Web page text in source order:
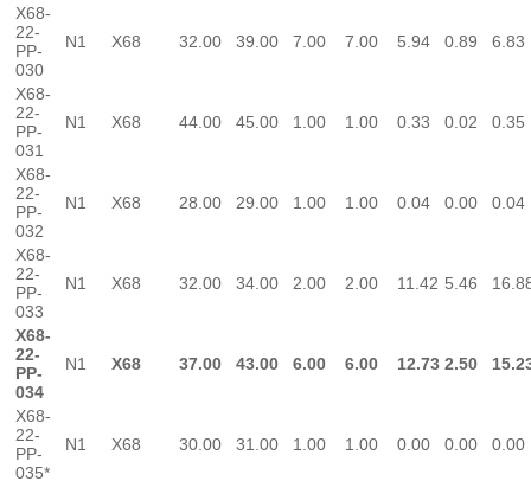
X68-
22-
PP-
030
N1 X68 32.00 39.00 7.00 7.00 5.94 0.89 6.83
X68-
22-
PP-
031
N1 X68 44.00 45.00 1.00 1.00 0.33 0.02 0.35
X68-
22-
PP-
032
N1 X68 28.00 29.00 1.00 1.00 0.04 0.00 0.04
X68-
22-
PP-
033
N1 X68 32.00 34.00 2.00 2.00 11.42 5.46
X68-
22-
PP-
034
N1 X68 37.00 43.00 6.00 6.00 12.73 2.50
X68-
22-
PP-
035*
N1 X68 30.00 31.00 1.00 1.00 0.00 0.00 0.00